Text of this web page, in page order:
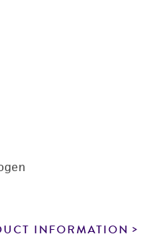
INFORMATION